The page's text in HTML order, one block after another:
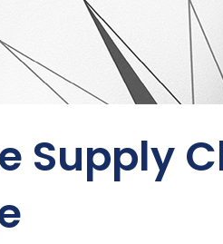
Supply